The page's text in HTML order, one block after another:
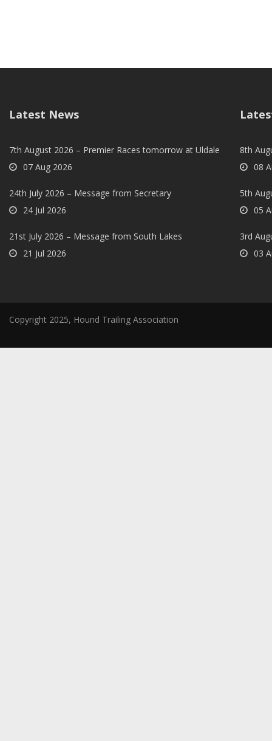
Latest News
7th August 2026 – Premier Races tomorrow at Uldale
07 Aug 2026
24th July 2026 – Message from Secretary
24 Jul 2026
21st July 2026 – Message from South Lakes
21 Jul 2026
8th
08
5th
05
3rd
03
Copyright 2025, Hound Trailing Association